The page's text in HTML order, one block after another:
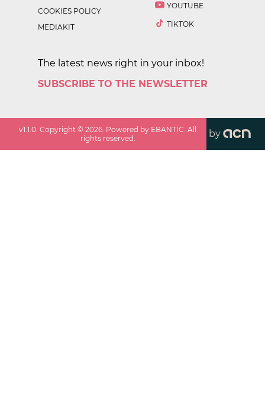
COOKIES POLICY
MEDIAKIT
YOUTUBE
TIKTOK
The latest news right in your inbox!
SUBSCRIBE TO THE NEWSLETTER
v1.1.0 . Copyright ©2026 . Powered by EBANTIC. All
rights reserved.
by